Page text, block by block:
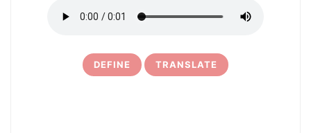
DEFINE TRANSLATE